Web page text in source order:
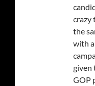
crazy
the
with a
given
GOP